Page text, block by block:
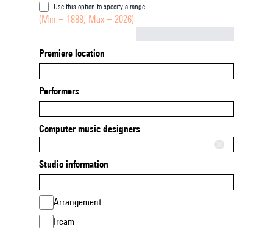
Use this option to specify a range
(Min = 1888, Max = 2026)
Premiere location
Performers
Computer music designers
Studio information
Arrangement
Ircam